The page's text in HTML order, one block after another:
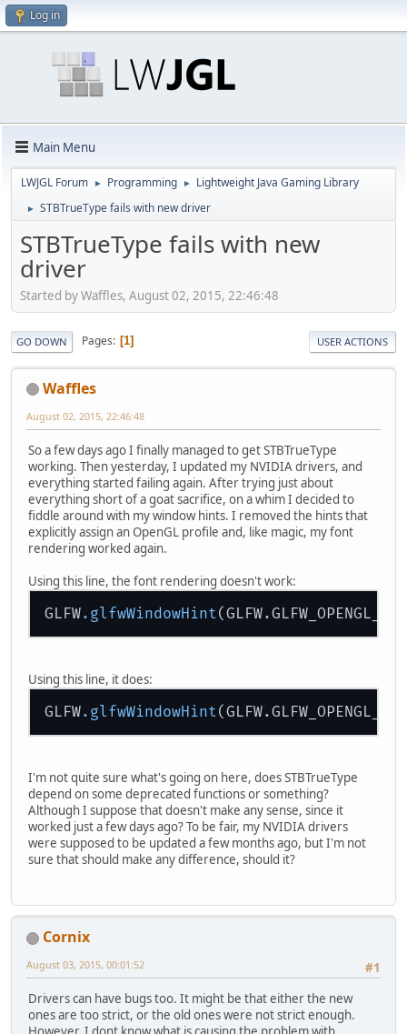
Log in
Main Menu
LWJGL Forum ► Programming ► Lightweight Java Gaming Library
► STBTrueType fails with new driver
STBTrueType fails with new
driver
Started by Waffles, August 02, 2015, 22:46:48
GO DOWN Pages 1 USER ACTIONS
Waffles
August 02, 2015, 22:46:48
So a few days ago I finally managed to get STBTrueType
working. Then yesterday, I updated my NVIDIA drivers, and
everything started failing again. After trying just about
everything short of a goat sacrifice, on a whim I decided to
fiddle around with my window hints. I removed the hints that
explicitly assign an OpenGL profile and, like magic, my font
rendering worked again.
Using this line, the font rendering doesn't work:
GLFW.glfwWindowHint
Using this line, it does:
GLFW.glfwWindowHint
I'm not quite sure what's going on here, does STBTrueType
depend on some deprecated functions or something?
Although I suppose that doesn't make any sense, since it
worked just a few days ago? To be fair, my NVIDIA drivers
were supposed to be updated a few months ago, but I'm not
sure that should make any difference, should it?
Cornix
#1
August 03, 2015, 00:01:52
Drivers can have bugs too. It might be that either the new
ones are too strict, or the old ones were not strict enough.